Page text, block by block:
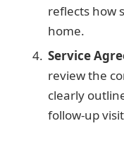
reflects how
home.
Service
review the
clearly
follow-up